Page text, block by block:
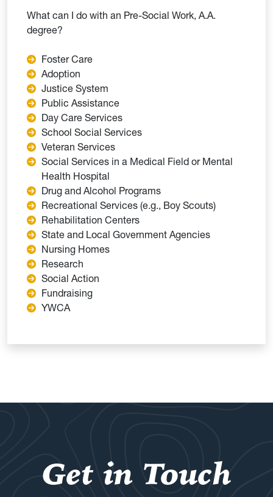
What can I do with an Pre-Social Work, A.A.
degree?
Foster Care
Adoption
Justice System
Public Assistance
Day Care Services
School Social Services
Veteran Services
Social Services in a Medical Field or Mental
Health Hospital
Drug and Alcohol Programs
Recreational Services (e.g., Boy Scouts)
Rehabilitation Centers
State and Local Government Agencies
Nursing Homes
Research
Social Action
Fundraising
YWCA
Get in Touch